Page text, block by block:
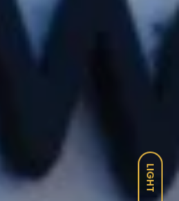
LIGHT